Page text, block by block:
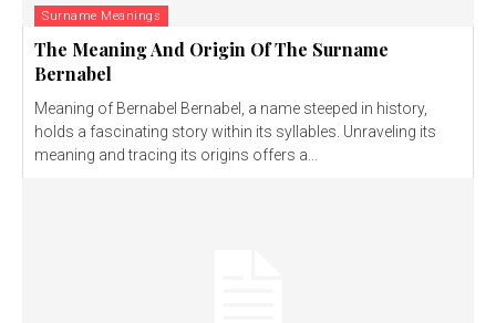
Surname Meanings
The Meaning And Origin Of The Surname
Bernabel
Meaning of Bernabel Bernabel, a name steeped in history,
holds a fascinating story within its syllables. Unraveling its
meaning and tracing its origins offers a...